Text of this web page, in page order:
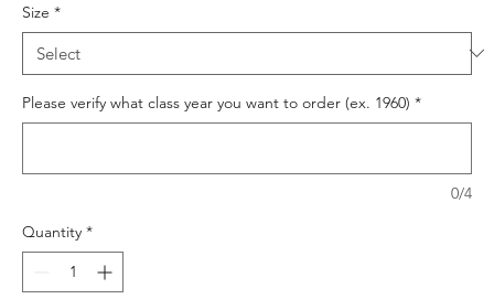
Size *
Please verify what class year you want to order (ex. 1960) *
0/4
Quantity *